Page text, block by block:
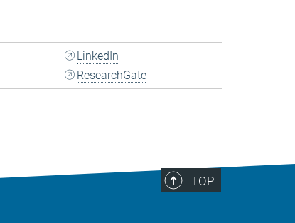
LinkedIn
ResearchGate
TOP